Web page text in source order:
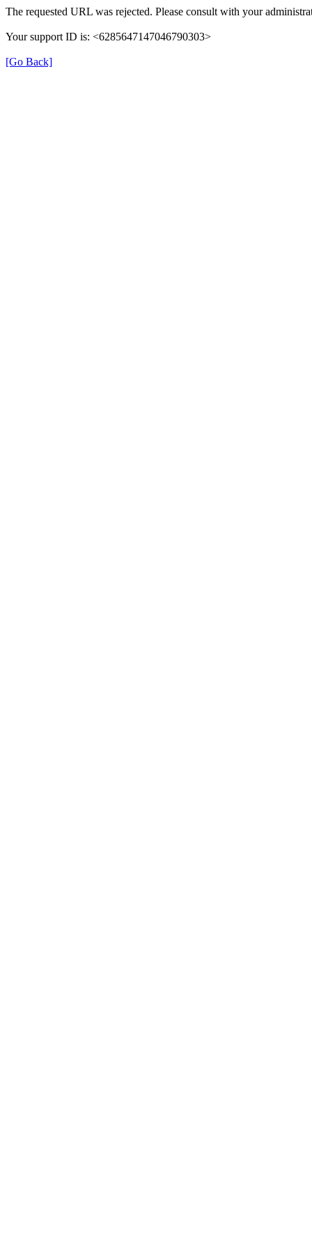
The requested URL was rejected. Please consult with your
Your support ID is: <6285647147046790303>
[Go Back]